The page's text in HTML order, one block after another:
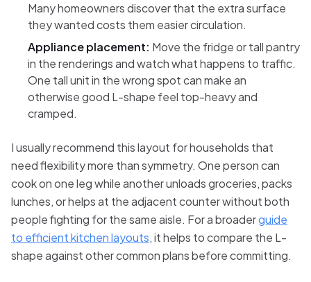
Many homeowners discover that the extra surface
they wanted costs them easier circulation.
Appliance placement: Move the fridge or tall pantry
in the renderings and watch what happens to traffic.
One tall unit in the wrong spot can make an
otherwise good L-shape feel top-heavy and
cramped.
I usually recommend this layout for households that
need flexibility more than symmetry. One person can
cook on one leg while another unloads groceries, packs
lunches, or helps at the adjacent counter without both
people fighting for the same aisle. For a broaderguide
to efficient kitchen layouts, it helps to compare the L-
shape against other common plans before committing.